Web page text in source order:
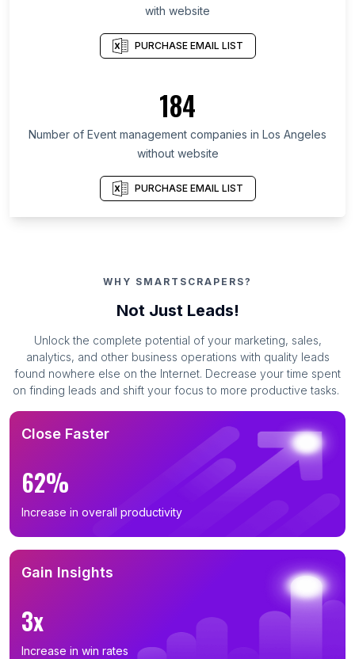
with website
PURCHASE EMAIL LIST
184
Number of Event management companies in Los Angeles
without website
PURCHASE EMAIL LIST
WHY SMARTSCRAPERS?
Not Just Leads!
Unlock the complete potential of your marketing, sales,
analytics, and other business operations with quality leads
found nowhere else on the Internet. Decrease your time spent
on finding leads and shift your focus to more productive tasks.
Close Faster
62%
Increase in overall productivity
Gain Insights
3x
Increase in win rates